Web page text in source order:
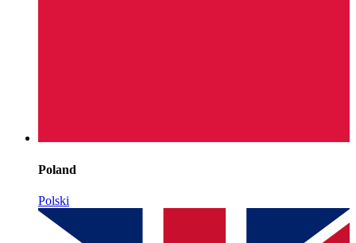
Poland
Polski